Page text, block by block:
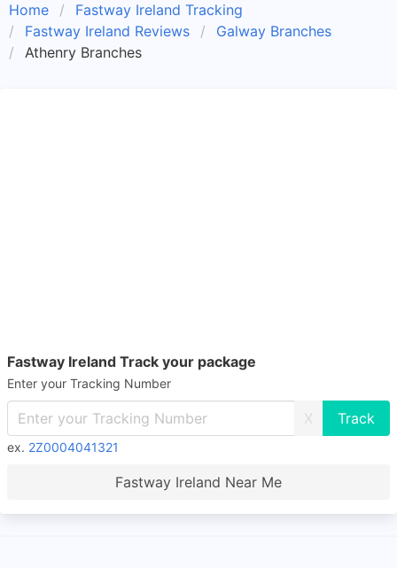
Home
Fastway Ireland Tracking
Fastway Ireland Reviews
Galway Branches
Athenry Branches
Fastway Ireland Track your package
Enter your Tracking Number
X
ex. 2Z0004041321
Fastway Ireland Near Me